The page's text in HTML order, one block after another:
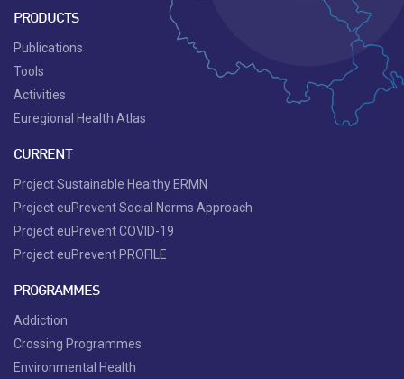
PRODUCTS
Publications
Tools
Activities
Euregional Health Atlas
CURRENT
Project Sustainable Healthy ERMN
Project euPrevent Social Norms Approach
Project euPrevent COVID-19
Project euPrevent PROFILE
PROGRAMMES
Addiction
Crossing Programmes
Environmental Health